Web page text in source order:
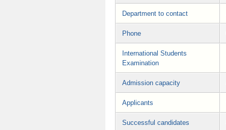
Department to contact
Phone
International Students
Examination
Admission capacity
Applicants
Successful candidates